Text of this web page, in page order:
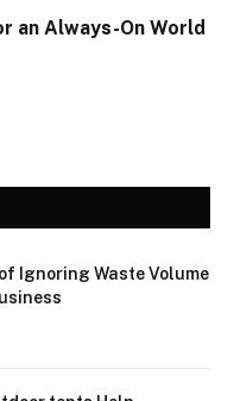
an Always-On World
Ignoring Waste Volume